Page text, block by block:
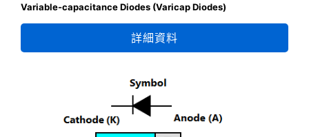
Variable-capacitance Diodes (Varicap Diodes)
詳細資料